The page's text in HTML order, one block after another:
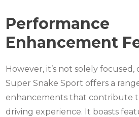
Performance
Enhancement
However, it’s not solely
Super Snake Sport offers a
enhancements that contribute
driving experience. It boasts